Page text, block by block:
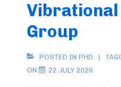
Group
POSTED IN PHD
ON
22 JULY 2026